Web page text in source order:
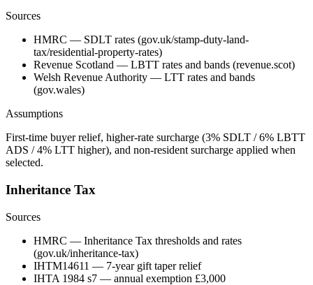
Sources
HMRC — SDLT rates (gov.uk/stamp-duty-land-
tax/residential-property-rates)
Revenue Scotland — LBTT rates and bands (revenue.scot)
Welsh Revenue Authority — LTT rates and bands
(gov.wales)
Assumptions
First-time buyer relief, higher-rate surcharge (3% SDLT / 6% LBTT
ADS / 4% LTT higher), and non-resident surcharge applied when
selected.
Inheritance Tax
Sources
HMRC — Inheritance Tax thresholds and rates
(gov.uk/inheritance-tax)
IHTM14611 — 7-year gift taper relief
IHTA 1984 s7 — annual exemption £3,000